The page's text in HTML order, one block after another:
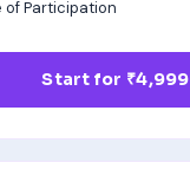
Participation
Start for ₹4,999